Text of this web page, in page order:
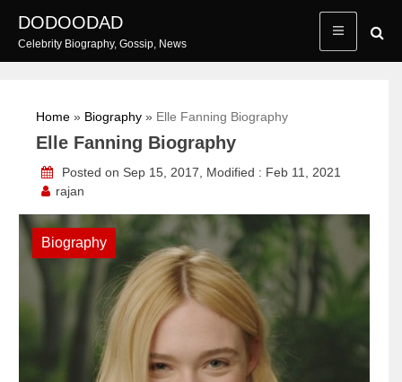
content
DODOODAD
Celebrity Biography, Gossip, News
Home » Biography » Elle Fanning Biography
Elle Fanning Biography
Posted on Sep 15, 2017, Modified : Feb 11, 2021
rajan
Biography